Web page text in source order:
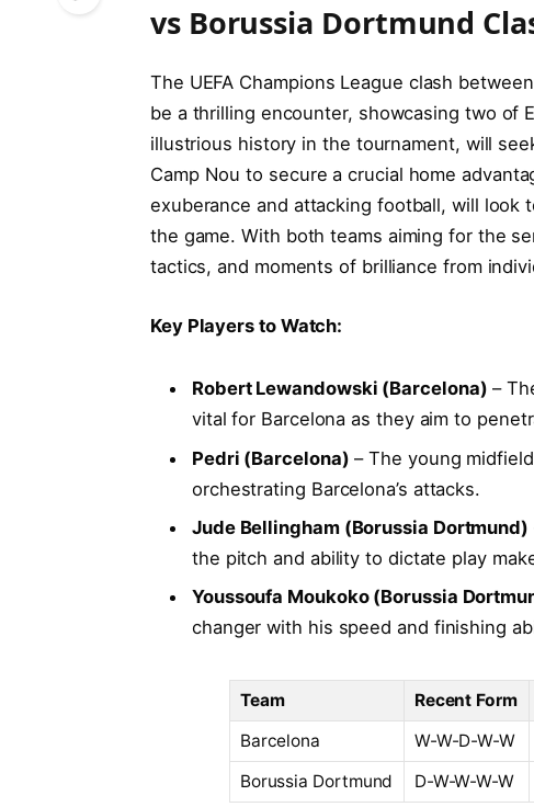
vs Borussia Dortmund
The UEFA Champions⁤ League clash
be a thrilling encounter, showcasing two of
illustrious history in the tournament, will
Camp Nou​ to secure‌ a crucial home
exuberance and attacking football, will look
the game. With both teams⁢ aiming for the
‍tactics,⁣ and moments of brilliance from
Key Players to Watch:
Robert Lewandowski (Barcelona) –
vital ⁣for Barcelona as they aim to
Pedri (Barcelona) – The ⁤young
orchestrating​ Barcelona’s ⁤attacks.
Jude Bellingham​ (Borussia Dortmund)
the pitch and ability to dictate play
Youssoufa Moukoko (Borussia⁣
changer with his speed and finishing‍
Team Recent Form
Barcelona
W-W-D-W-W
Borussia ‌Dortmund
D-W-W-W-W